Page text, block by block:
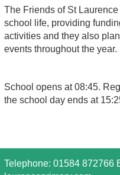
The Friends of St
school life, providing
activities and they also
events throughout the year.
School opens at 08:45.
the school day ends at
Telephone: 01584 872766